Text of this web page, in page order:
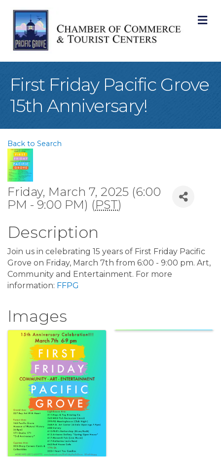
First Friday Pacific Grove
15th Anniversary!
Back to Search
Friday, March 7, 2025 (6:00
PM - 9:00 PM) (PST)
Description
Join us in celebrating 15 years of First Friday Pacific
Grove on Friday, March 7th from 6:00 - 9:00 pm. Art,
Community and Entertainment. For more
information: FFPG
Images